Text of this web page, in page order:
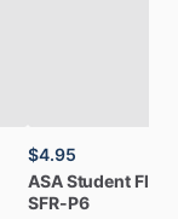
$4.95
ASAStudent
SFR-P6